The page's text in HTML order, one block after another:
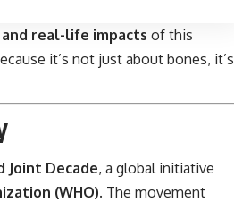
real-life impacts of this
it’s not just about bones, it’s
Joint Decade, a global initiative
(WHO). The movement